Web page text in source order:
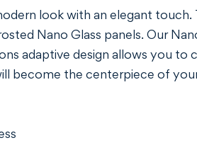
look with an elegant
Nano Glass panels. Our
adaptive design allows you
become the centerpiece of